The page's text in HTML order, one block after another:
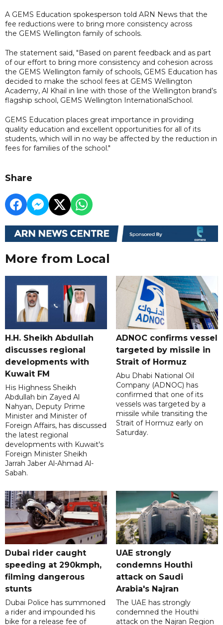
A GEMS Education spokesperson told ARN News that the
fee reductions were to bring more consistency across
the GEMS Wellington family of schools.
The statement said, "Based on parent feedback and as part
of our effort to bring more consistency and cohesion across
the GEMS Wellington family of schools, GEMS Education has
decided to make the school fees at GEMS Wellington
Academy, Al Khail in line with those of the Wellington brand’s
flagship school, GEMS Wellington InternationalSchool.
GEMS Education places great importance in providing
quality education and excellent opportunities for all of its
students, which will in no way be affected by the reduction in
fees for families of the school."
Share
More from Local
H.H. Sheikh Abdullah
discusses regional
developments with
Kuwait FM
His Highness Sheikh
Abdullah bin Zayed Al
Nahyan, Deputy Prime
Minister and Minister of
Foreign Affairs, has discussed
the latest regional
developments with Kuwait's
Foreign Minister Sheikh
Jarrah Jaber Al-Ahmad Al-
Sabah.
ADNOC confirms vessel
targeted by missile in
Strait of Hormuz
Abu Dhabi National Oil
Company (ADNOC) has
confirmed that one of its
vessels was targeted by a
missile while transiting the
Strait of Hormuz early on
Saturday.
Dubai rider caught
speeding at 290kmph,
filming dangerous
stunts
Dubai Police has summoned
a rider and impounded his
bike for a release fee of
UAE strongly
condemns Houthi
attack on Saudi
Arabia's Najran
The UAE has strongly
condemned the Houthi
attack on the Najran Region